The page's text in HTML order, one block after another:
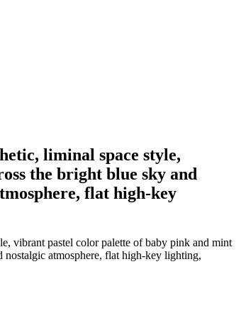
liminal space style,
the bright blue sky and
flat high-key
vibrant pastel color palette of baby pink and mint
atmosphere, flat high-key lighting,